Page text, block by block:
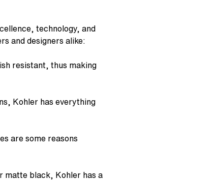
technology, and
and designers alike:
resistant, thus making
Kohler has everything
are some reasons
matte black, Kohler has a